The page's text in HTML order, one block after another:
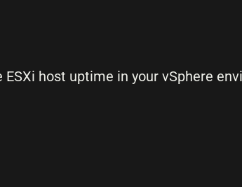
host uptime in your vSphere